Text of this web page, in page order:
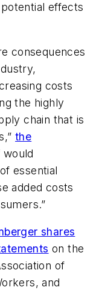
effects
consequences
costs
the highly
chain that is
the
would
essential
added costs
shares
on the
of
and